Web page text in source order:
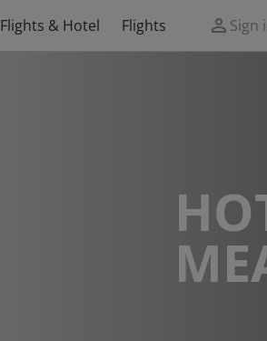
Flights & Hotel Flights Sign